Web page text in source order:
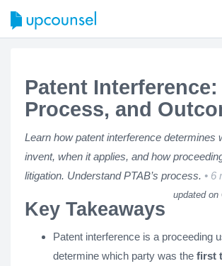
Patent Interference:
Process, and
Learn how patent interference determines
invent, when it applies, and how
litigation. Understand PTAB’s process.
6
updated on
Key Takeaways
Patent interference is a proceeding
determine which party was the first